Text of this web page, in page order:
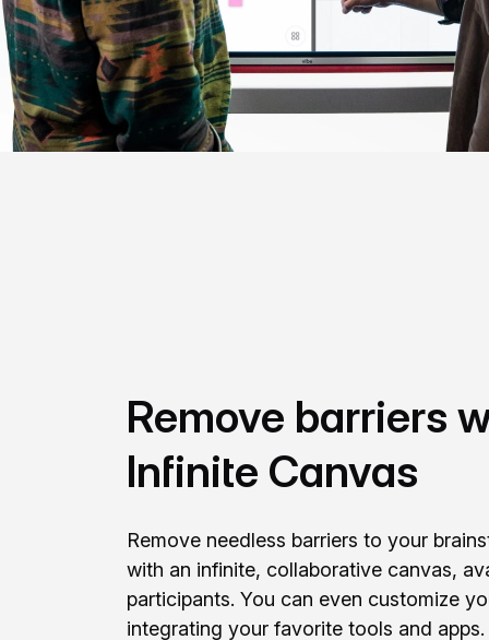
Remove barriers
Infinite Canvas
Remove needless barriers to your
with an infinite, collaborative canvas,
participants. You can even customize
integrating your favorite tools and apps.